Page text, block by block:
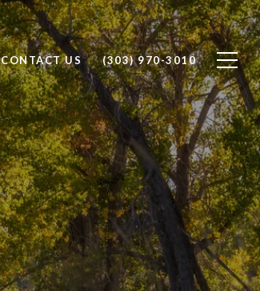
CONTACT US (303) 970-3010